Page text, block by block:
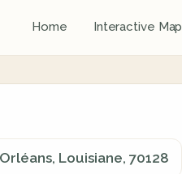
Home Interactive Map
Louisiane, 70128